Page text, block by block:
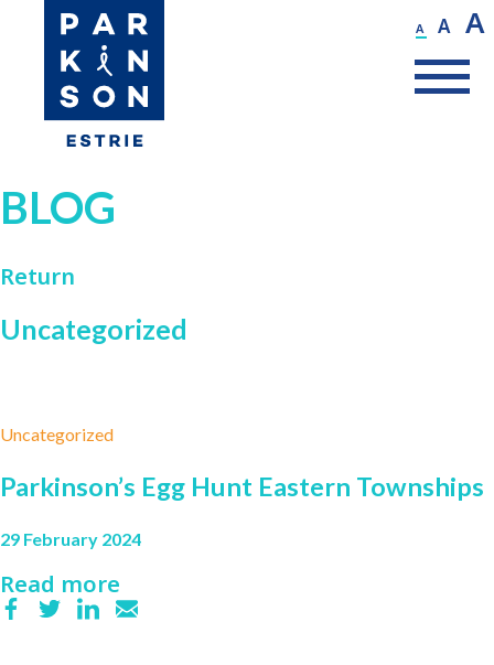
A A A
BLOG
Return
Uncategorized
Uncategorized
Parkinson’s Egg Hunt Eastern Townships
29 February 2024
Read more